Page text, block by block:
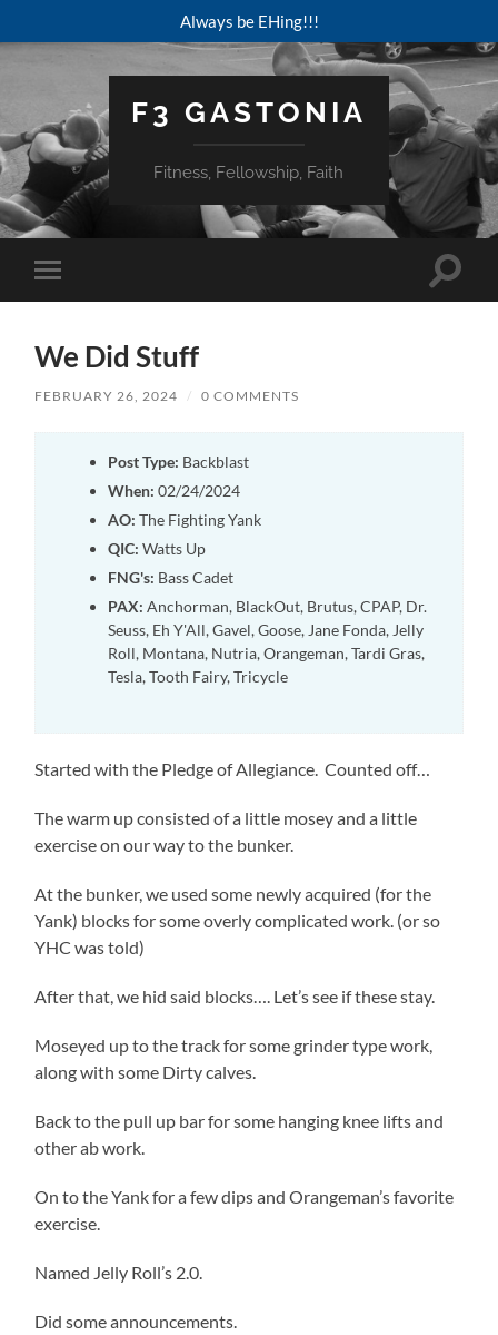
Always be EHing!!!
F3 GASTONIA
Fitness, Fellowship, Faith
Toggle
mobile
Toggle
We Did Stuff
FEBRUARY 26, 2024 / 0 COMMENTS
Post Type: Backblast
When: 02/24/2024
AO: The Fighting Yank
QIC: Watts Up
FNG's: Bass Cadet
PAX: Anchorman, BlackOut, Brutus, CPAP, Dr.
Seuss, Eh Y'All, Gavel, Goose, Jane Fonda, Jelly
Roll, Montana, Nutria, Orangeman, Tardi Gras,
Tesla, Tooth Fairy, Tricycle
Started with the Pledge of Allegiance. Counted off…
The warm up consisted of a little mosey and a little
exercise on our way to the bunker.
At the bunker, we used some newly acquired (for the
Yank) blocks for some overly complicated work. (or so
YHC was told)
After that, we hid said blocks…. Let’s see if these stay.
Moseyed up to the track for some grinder type work,
along with some Dirty calves.
Back to the pull up bar for some hanging knee lifts and
other ab work.
On to the Yank for a few dips and Orangeman’s favorite
exercise.
Named Jelly Roll’s 2.0.
Did some announcements.